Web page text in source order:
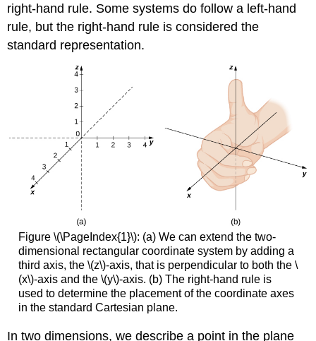
right-hand rule. Some systems do follow a left-hand
rule, but the right-hand rule is considered the
standard representation.
Figure \(\PageIndex{1}\): (a) We can extend the two-
dimensional rectangular coordinate system by adding a
third axis, the \(z\)-axis, that is perpendicular to both the \
(x\)-axis and the \(y\)-axis. (b) The right-hand rule is
used to determine the placement of the coordinate axes
in the standard Cartesian plane.
In two dimensions, we describe a point in the plane